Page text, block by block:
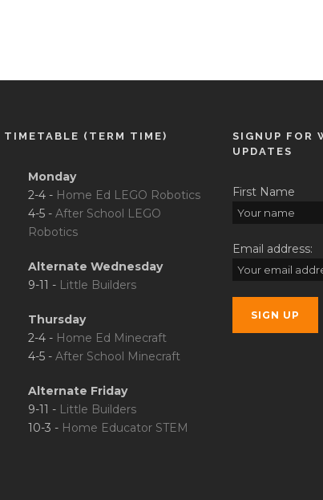
TIMETABLE (TERM TIME)
Monday
2-4 - Home Ed LEGO Robotics
4-5 - After School LEGO
Robotics
Alternate Wednesday
9-11 - Little Builders
Thursday
2-4 - Home Ed Minecraft
4-5 - After School Minecraft
Alternate Friday
9-11 - Little Builders
10-3 - Home Educator STEM
SIGNUP FOR
UPDATES
First Name
Email address: